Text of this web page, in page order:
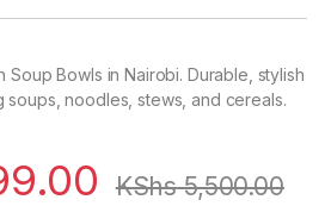
Soup Bowls in Nairobi. Durable, stylish
noodles, stews, and cereals.
KShs5,500.00